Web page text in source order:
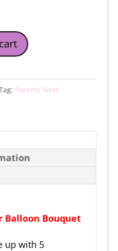
Parents Nest
Balloon Bouquet
up with 5